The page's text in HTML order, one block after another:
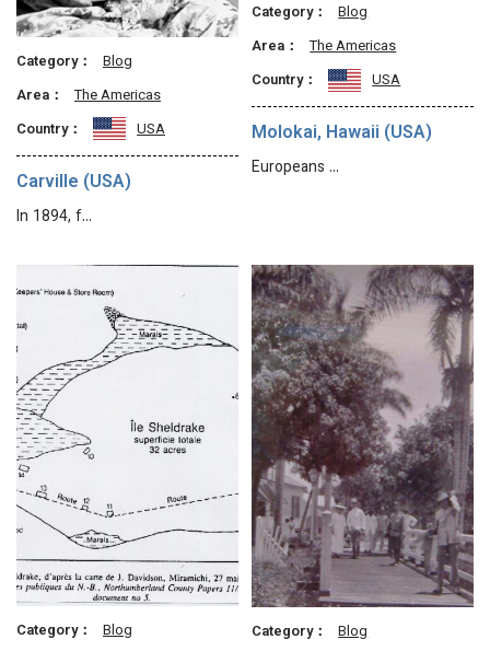
Category：
Blog
Area：
The Americas
Country：
USA
Carville (USA)
In 1894, f…
Category：
Blog
Area：
The Americas
Country：
USA
Molokai, Hawaii (USA)
Europeans …
Category：
Blog
Category：
Blog